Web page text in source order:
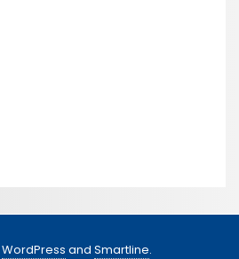
WordPress and Smartline.